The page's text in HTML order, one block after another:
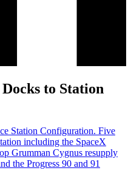
to Station